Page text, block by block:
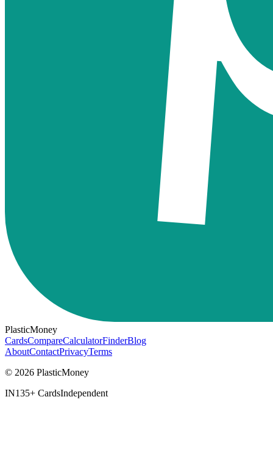
PlasticMoney
CardsCompareCalculatorFinderBlog
AboutContactPrivacyTerms
© 2026 PlasticMoney
IN135+ CardsIndependent